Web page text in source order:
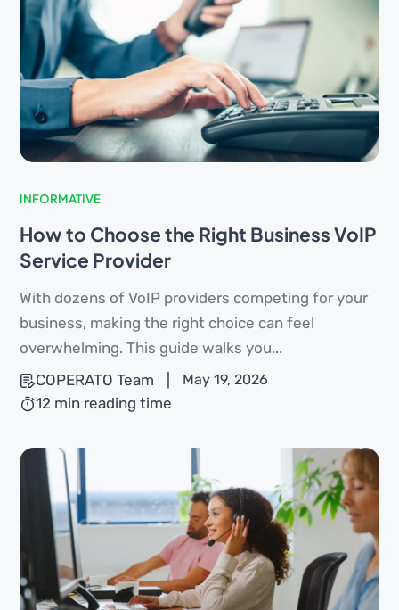
INFORMATIVE
How to Choose the Right Business VoIP
Service Provider
With dozens of VoIP providers competing for your
business, making the right choice can feel
overwhelming. This guide walks you...
COPERATO Team
May 19, 2026
12 min reading time